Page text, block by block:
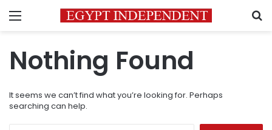
Menu
Nothing Found
It seems we can’t find what you’re looking for. Perhaps
searching can help.